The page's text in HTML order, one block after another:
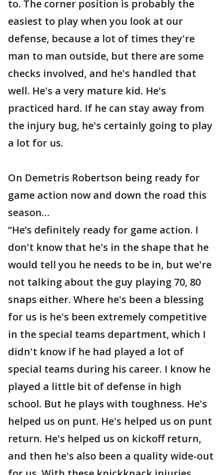
to. The corner position is probably the
easiest to play when you look at our
defense, because a lot of times they're
man to man outside, but there are some
checks involved, and he's handled that
well. He's a very mature kid. He's
practiced hard. If he can stay away from
the injury bug, he's certainly going to play
a lot for us.
On Demetris Robertson being ready for
game action now and down the road this
season…
“He’s definitely ready for game action. I
don't know that he's in the shape that he
would tell you he needs to be in, but we're
not talking about the guy playing 70, 80
snaps either. Where he's been a blessing
for us is he's been extremely competitive
in the special teams department, which I
didn't know if he had played a lot of
special teams during his career. I know he
played a little bit of defense in high
school. But he plays with toughness. He's
helped us on punt. He's helped us on punt
return. He's helped us on kickoff return,
and then he's also been a quality wide-out